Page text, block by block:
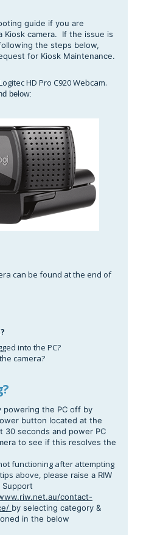
guide if you are
Kiosk camera. If the issue is
the steps below,
for Kiosk Maintenance.
HD Pro C920 Webcam.
below:
can be found at the end of
into the PC?
camera?
powering the PC off by
button located at the
30 seconds and power PC
to see if this resolves the
functioning after attempting
above, please raise a RIW
Support
contact-
by selecting category &
in the below